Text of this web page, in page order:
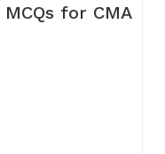
MCQs for CMA